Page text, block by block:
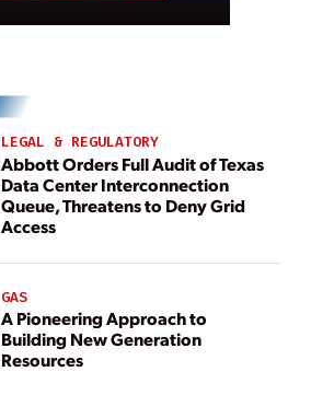
LEGAL & REGULATORY
Abbott Orders Full Audit of Texas
Data Center Interconnection
Queue, Threatens to Deny Grid
Access
GAS
A Pioneering Approach to
Building New Generation
Resources